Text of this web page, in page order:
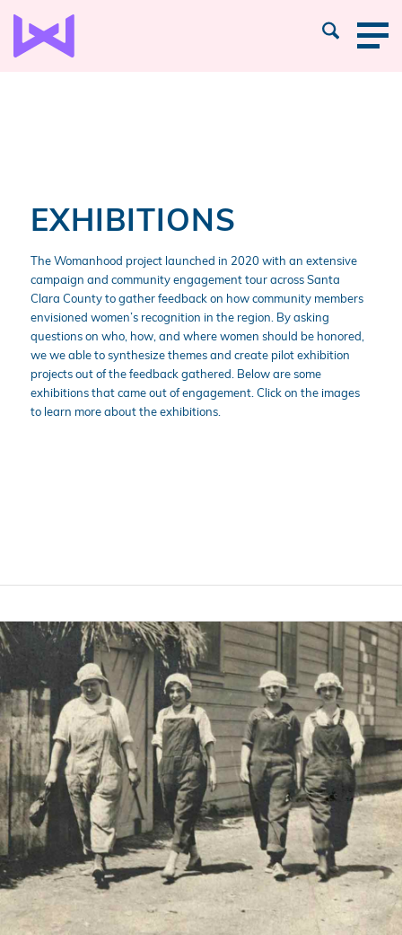
EXHIBITIONS
The Womanhood project launched in 2020 with an extensive
campaign and community engagement tour across Santa
Clara County to gather feedback on how community members
envisioned women’s recognition in the region. By asking
questions on who, how, and where women should be honored,
we we able to synthesize themes and create pilot exhibition
projects out of the feedback gathered. Below are some
exhibitions that came out of engagement. Click on the images
to learn more about the exhibitions.